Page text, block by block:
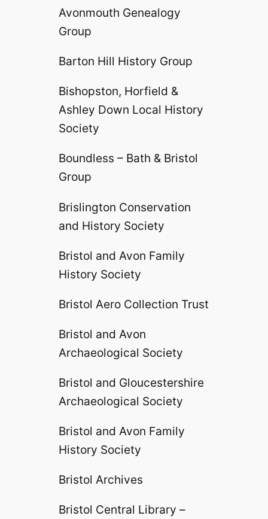
Avonmouth Genealogy
Group
Barton Hill History Group
Bishopston, Horfield &
Ashley Down Local History
Society
Boundless – Bath & Bristol
Group
Brislington Conservation
and History Society
Bristol and Avon Family
History Society
Bristol Aero Collection Trust
Bristol and Avon
Archaeological Society
Bristol and Gloucestershire
Archaeological Society
Bristol and Avon Family
History Society
Bristol Archives
Bristol Central Library –